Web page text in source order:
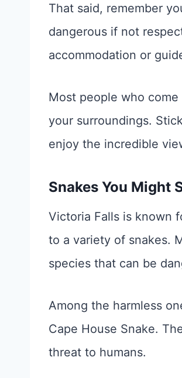
That said, remember
dangerous if not
accommodation or
Most people who
your surroundings.
enjoy the incredible
Snakes You Might
Victoria Falls is known
to a variety of snakes.
species that can be
Among the harmless
Cape House Snake.
threat to humans.